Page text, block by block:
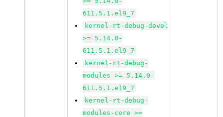
611.5.1.el9_7
kernel-rt-debug-devel
>= 5.14.0-
611.5.1.el9_7
kernel-rt-debug-
modules >= 5.14.0-
611.5.1.el9_7
kernel-rt-debug-
modules-core >=